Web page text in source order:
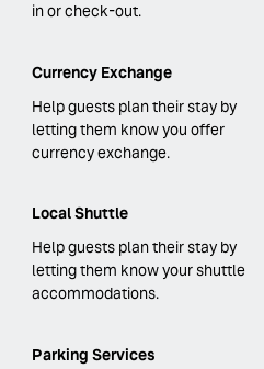
in or check-out.
Currency Exchange
Help guests plan their stay by
letting them know you offer
currency exchange.
Local Shuttle
Help guests plan their stay by
letting them know your shuttle
accommodations.
Parking Services